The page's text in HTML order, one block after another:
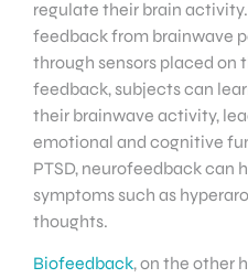
regulate their brain
feedback from brainwave
through sensors placed on
feedback, subjects can
their brainwave activity,
emotional and cognitive
PTSD, neurofeedback can
symptoms such as
thoughts.
Biofeedback, on the other